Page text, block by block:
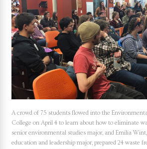
A crowd of 75 students flowed into the
College on April 4 to learn about how to eliminate
senior environmental studies major, and Emilia
education and leadership major, prepared 24 waste